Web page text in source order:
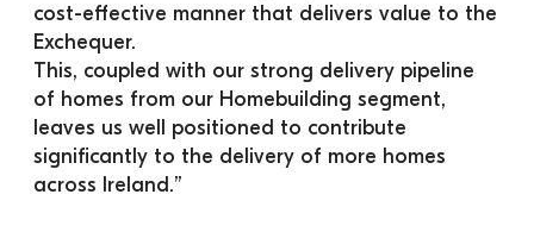
cost-effective manner that delivers value to the
Exchequer.
This, coupled with our strong delivery pipeline
of homes from our Homebuilding segment,
leaves us well positioned to contribute
significantly to the delivery of more homes
across Ireland.”